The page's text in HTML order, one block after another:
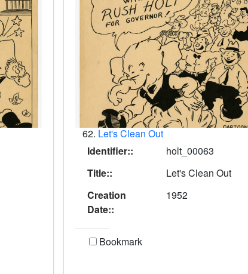
62. Let's Clean Out
Identifier::
holt_00063
Title::
Let's Clean Out
Creation
Date::
1952
Bookmark